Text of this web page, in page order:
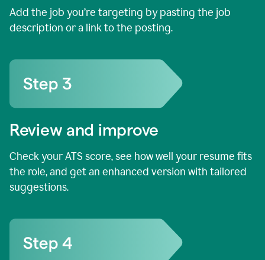
Add the job you’re targeting by pasting the job
description or a link to the posting.
Review and improve
Check your ATS score, see how well your resume fits
the role, and get an enhanced version with tailored
suggestions.